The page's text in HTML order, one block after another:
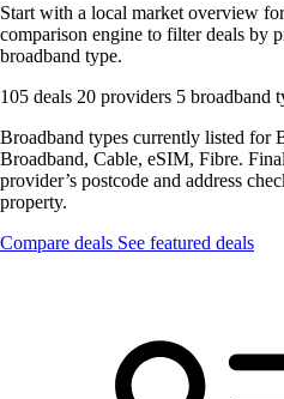
Start with a local market overview
comparison engine to filter deals by
broadband type.
105 deals 20 providers 5 broadband
Broadband types currently listed for
Broadband, Cable, eSIM, Fibre.
provider’s postcode and address
property.
Compare deals See featured deals